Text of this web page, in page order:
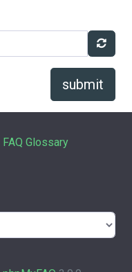
submit
FAQ Glossary